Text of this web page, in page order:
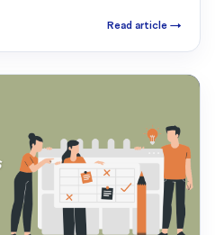
Read article →